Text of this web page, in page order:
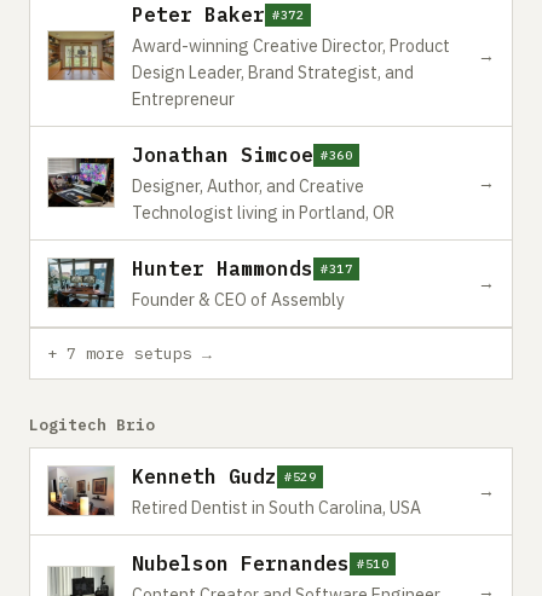
Peter Baker #372
Award-winning Creative Director, Product
Design Leader, Brand Strategist, and
Entrepreneur
→
Jonathan Simcoe #360
Designer, Author, and Creative
Technologist living in Portland, OR
→
Hunter Hammonds #317
Founder & CEO of Assembly
→
+ 7 more setups →
Logitech Brio
Kenneth Gudz #529
Retired Dentist in South Carolina, USA
→
Nubelson Fernandes #510
→